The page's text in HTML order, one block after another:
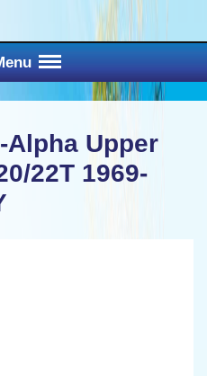
Alpha Upper
22T 1969-